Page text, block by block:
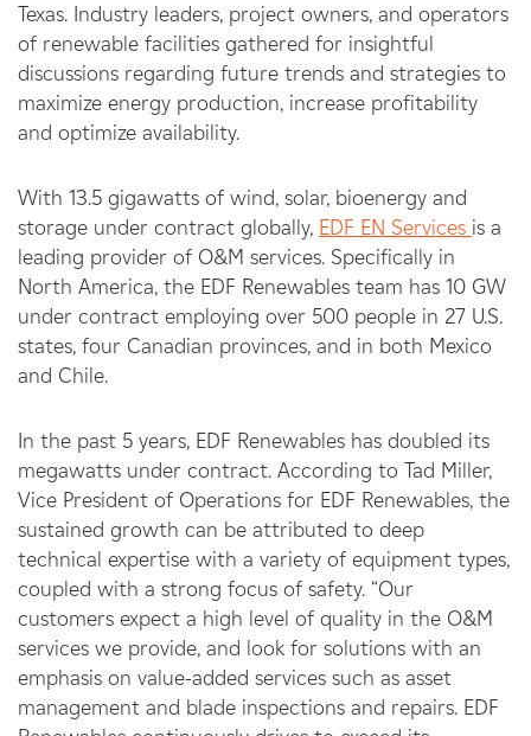
Texas. Industry leaders, project owners, and operators
of renewable facilities gathered for insightful
discussions regarding future trends and strategies to
maximize energy production, increase profitability
and optimize availability.
With 13.5 gigawatts of wind, solar, bioenergy and
storage under contract globally, EDF EN Services is a
leading provider of O&M services. Specifically in
North America, the EDF Renewables team has 10 GW
under contract employing over 500 people in 27 U.S.
states, four Canadian provinces, and in both Mexico
and Chile.
In the past 5 years, EDF Renewables has doubled its
megawatts under contract. According to Tad Miller,
Vice President of Operations for EDF Renewables, the
sustained growth can be attributed to deep
technical expertise with a variety of equipment types,
coupled with a strong focus of safety. “Our
customers expect a high level of quality in the O&M
services we provide, and look for solutions with an
emphasis on value-added services such as asset
management and blade inspections and repairs. EDF